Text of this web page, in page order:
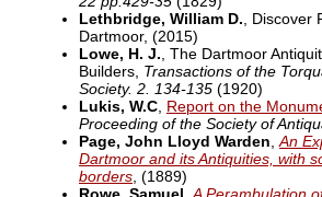
Lethbridge, William D., Discover
Dartmoor, (2015)
Lowe, H. J., The Dartmoor
Builders, Transactions of the
Society. 2. 134-135 (1920)
Lukis, W.C, Report on the
Proceeding of the Society of
Page, John Lloyd Warden,An
Dartmoor and its Antiquities, with
borders, (1889)